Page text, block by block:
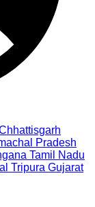
Pradesh
Tamil Nadu
Tripura Gujarat